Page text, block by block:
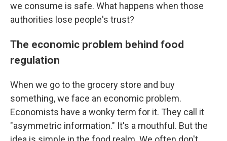
we consume is safe. What happens when those
authorities lose people's trust?
The economic problem behind food
regulation
When we go to the grocery store and buy
something, we face an economic problem.
Economists have a wonky term for it. They call it
"asymmetric information." It's a mouthful. But the